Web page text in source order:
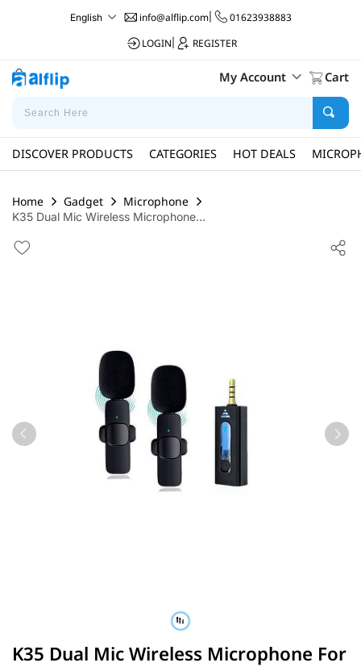
English info@alflip.com|
01623938883
LOGIN
REGISTER
My Account Cart
DISCOVER PRODUCTS CATEGORIES HOT DEALS
Home Gadget Microphone
K35 Dual Mic Wireless Microphone...
K35 Dual Mic Wireless Microphone For